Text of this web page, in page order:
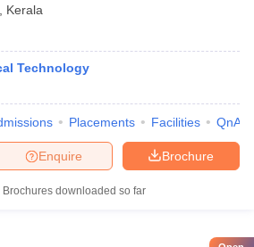
Kerala
Technology
Placements Facilities QnA
Brochure
Enquire
Brochures downloaded so far